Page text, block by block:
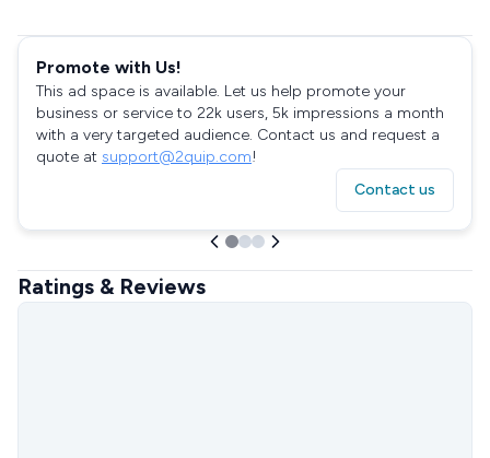
Promote with Us!
This ad space is available. Let us help promote your
business or service to 22k users, 5k impressions a month
with a very targeted audience. Contact us and request a
quote at support@2quip.com!
Contact us
Ratings & Reviews